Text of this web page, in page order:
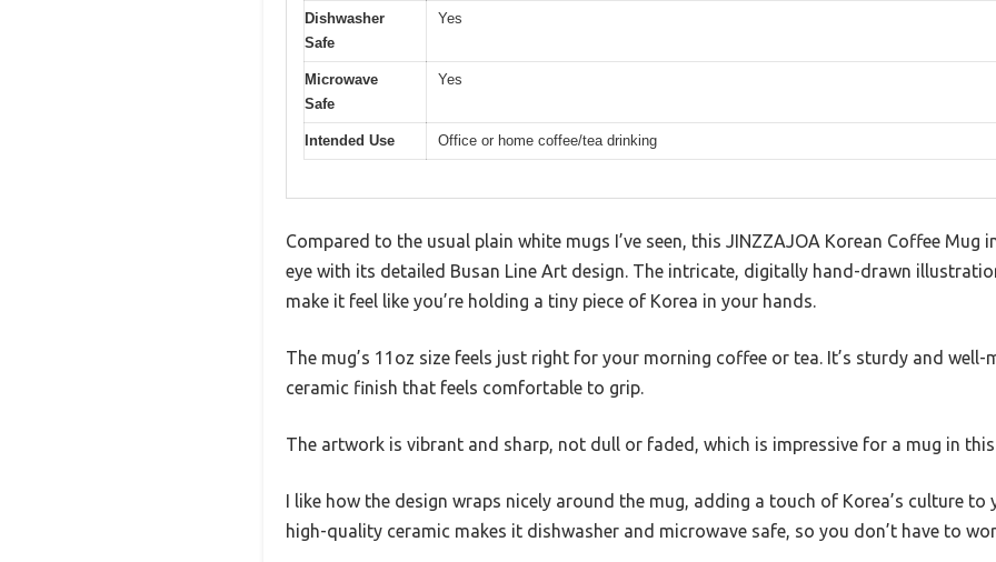
Dishwasher
Safe
Yes
Microwave
Safe
Yes
Intended Use Office or home coffee/tea drinking
Compared to the usual plain white mugs I’ve seen, this JINZZAJOA Korean Coffee Mug
eye with its detailed Busan Line Art design. The intricate, digitally hand-drawn
make it feel like you’re holding a tiny piece of Korea in your hands.
The mug’s 11oz size feels just right for your morning coffee or tea. It’s sturdy and
ceramic finish that feels comfortable to grip.
The artwork is vibrant and sharp, not dull or faded, which is impressive for a mug in this
I like how the design wraps nicely around the mug, adding a touch of Korea’s culture to
high-quality ceramic makes it dishwasher and microwave safe, so you don’t have to